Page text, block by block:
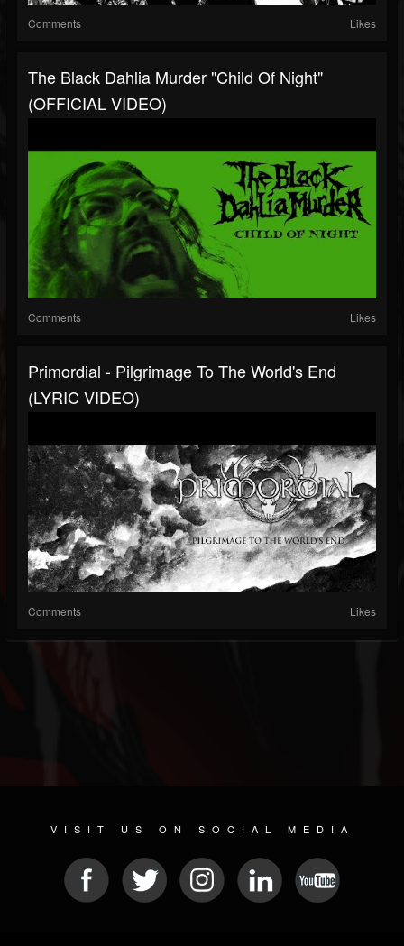
Comments Likes
The Black Dahlia Murder "Child Of Night"
(OFFICIAL VIDEO)
Comments Likes
Primordial - Pilgrimage To The World's End
(LYRIC VIDEO)
Comments Likes
VISIT US ON SOCIAL MEDIA